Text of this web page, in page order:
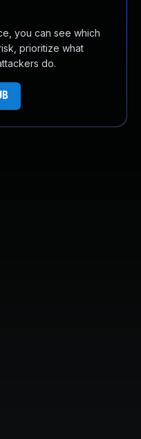
you can see which
prioritize what
do.